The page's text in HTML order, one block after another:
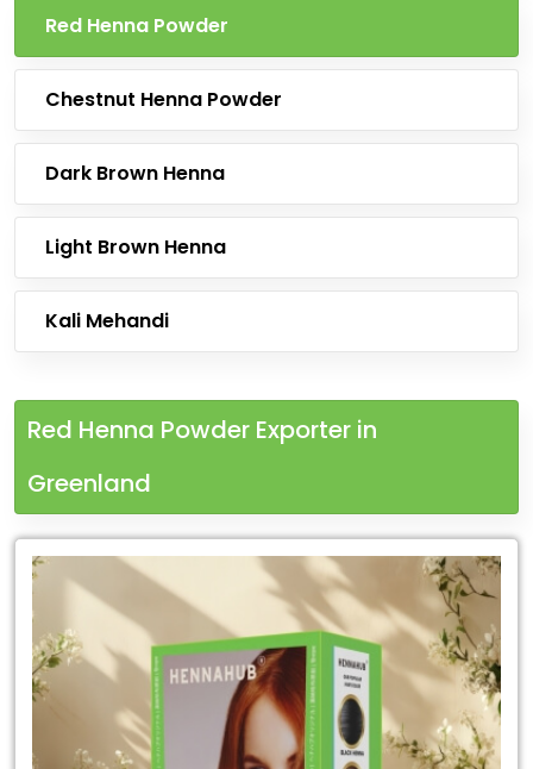
Red Henna Powder
Chestnut Henna Powder
Dark Brown Henna
Light Brown Henna
Kali Mehandi
Red Henna Powder Exporter in
Greenland
Leading
Henna
Powder